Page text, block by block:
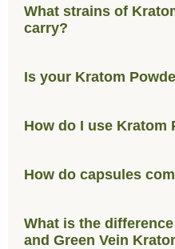
What strains of
carry?
Is your Kratom
How do I use Kratom
How do capsules
What is the
and Green Vein